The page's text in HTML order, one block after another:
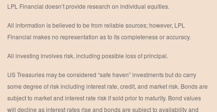
LPL Financial doesn’t provide research on individual equities.
All information is believed to be from reliable sources; however, LPL
Financial makes no representation as to its completeness or accuracy.
All investing involves risk, including possible loss of principal.
US Treasuries may be considered “safe haven” investments but do carry
some degree of risk including interest rate, credit, and market risk. Bonds are
subject to market and interest rate risk if sold prior to maturity. Bond values
will decline as interest rates rise and bonds are subject to availability and